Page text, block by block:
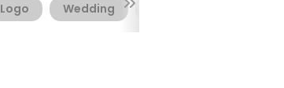
Logo Wedding